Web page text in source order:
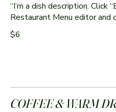
“I’m a dish description. Click
Restaurant Menu editor and
$6
COFFEE & WARM